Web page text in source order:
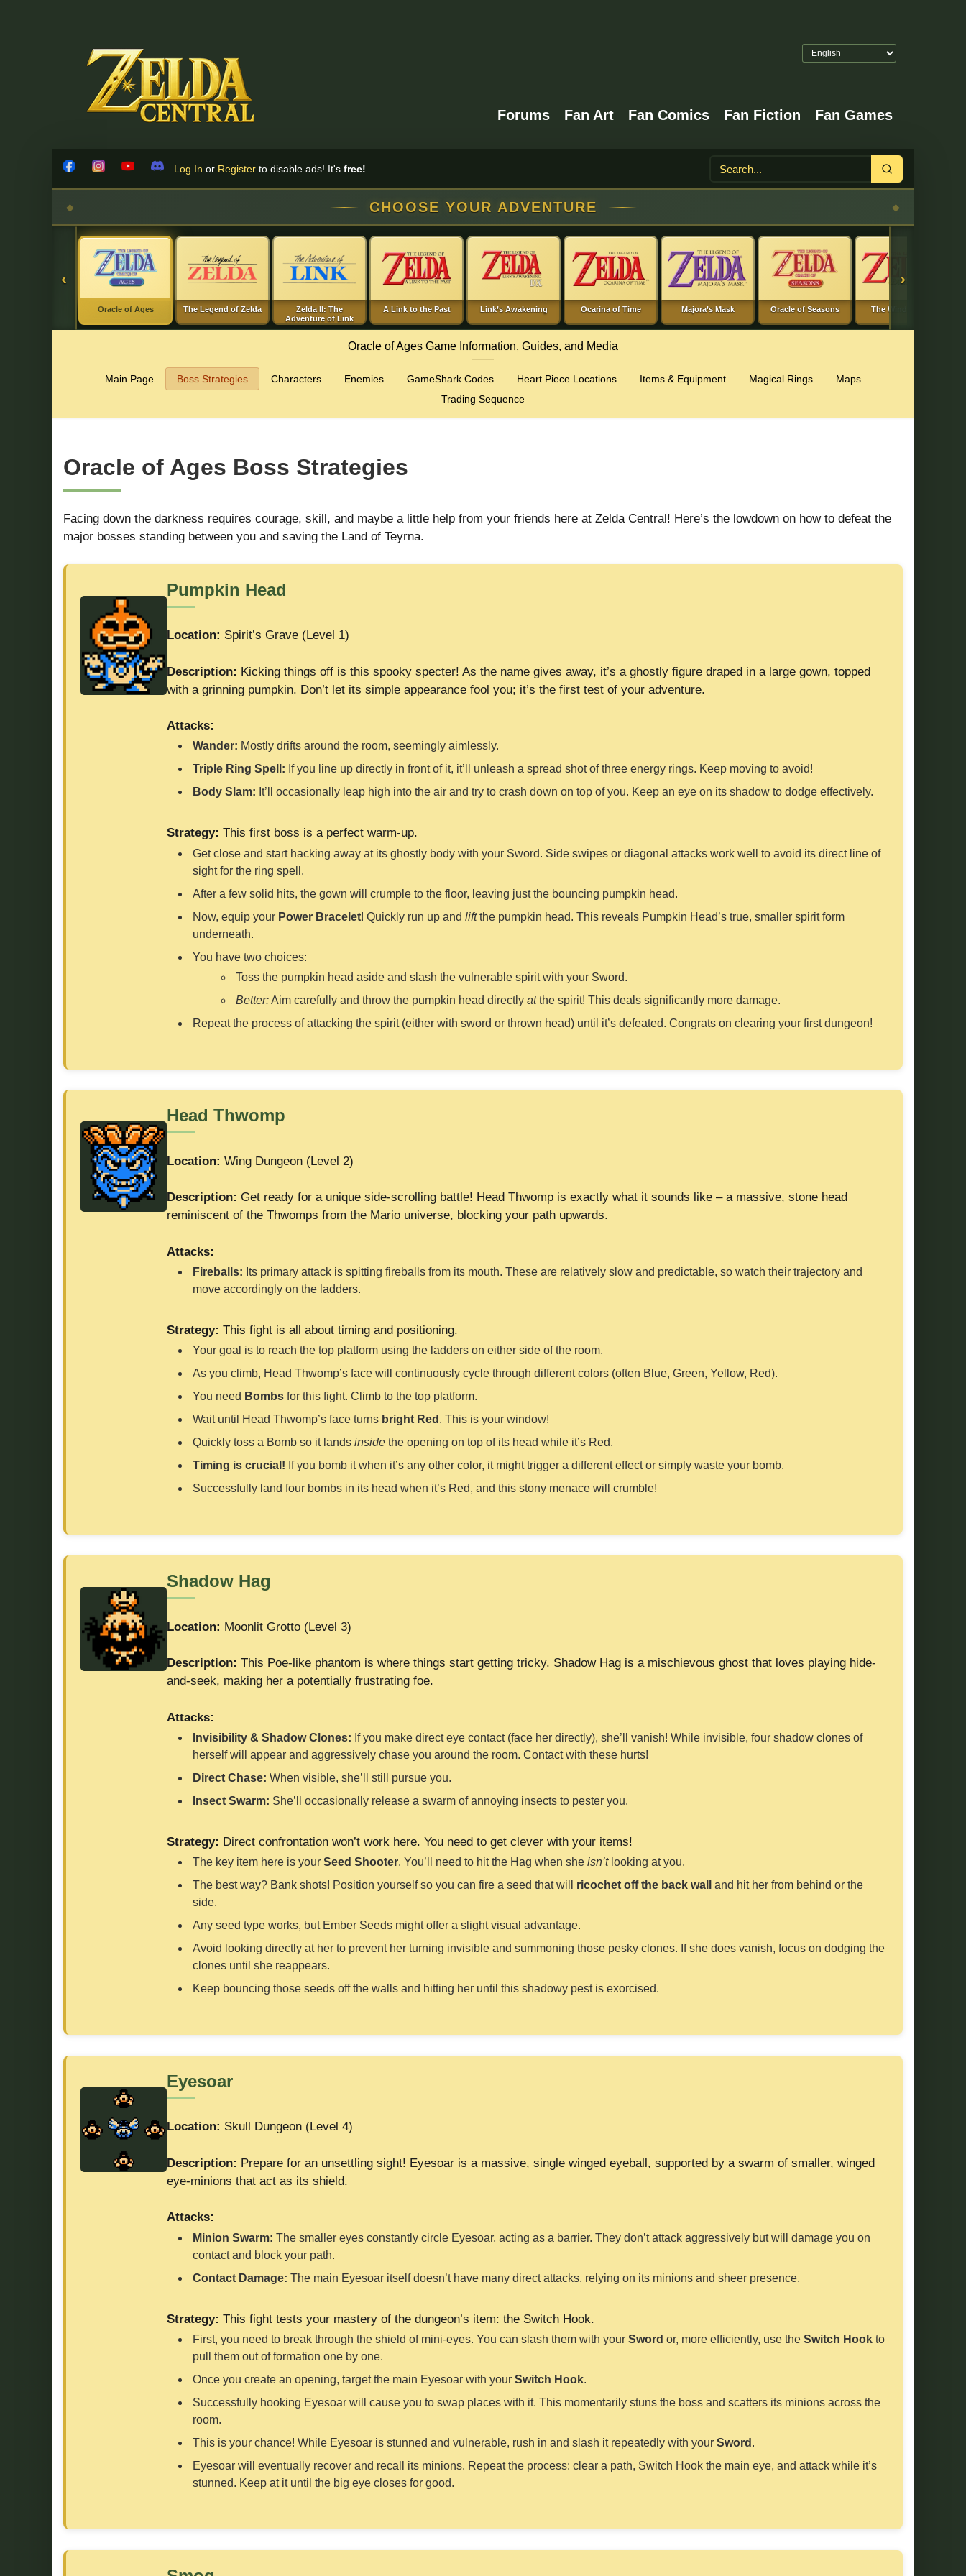
Forums Fan Art Fan Comics Fan Fiction Fan Games
FacebookInstagramYouTubeDiscord
Log In or Register to disable ads! It's free!
Search
CHOOSE YOUR ADVENTURE
‹
Oracle of Ages The Legend of Zelda
Zelda II: The
Adventure of Link
A Link to the Past Link’s Awakening Ocarina of Time Majora’s Mask Oracle of Seasons The Wind Waker
›
Oracle of Ages Game Information, Guides, and Media
Main Page Boss Strategies Characters Enemies GameShark Codes Heart Piece Locations Items & Equipment Magical Rings
Maps
Trading Sequence
Oracle of Ages Boss Strategies
Facing down the darkness requires courage, skill, and maybe a little help from your friends here at Zelda Central! Here’s the lowdown on how to defeat the
major bosses standing between you and saving the Land of Teyrna.
Pumpkin Head
Location: Spirit’s Grave (Level 1)
Description: Kicking things off is this spooky specter! As the name gives away, it’s a ghostly figure draped in a large gown, topped
with a grinning pumpkin. Don’t let its simple appearance fool you; it’s the first test of your adventure.
Attacks:
Wander: Mostly drifts around the room, seemingly aimlessly.
Triple Ring Spell: If you line up directly in front of it, it’ll unleash a spread shot of three energy rings. Keep moving to avoid!
Body Slam: It’ll occasionally leap high into the air and try to crash down on top of you. Keep an eye on its shadow to dodge effectively.
Strategy: This first boss is a perfect warm-up.
Get close and start hacking away at its ghostly body with your Sword. Side swipes or diagonal attacks work well to avoid its direct line of
sight for the ring spell.
After a few solid hits, the gown will crumple to the floor, leaving just the bouncing pumpkin head.
Now, equip your Power Bracelet! Quickly run up and liftthe pumpkin head. This reveals Pumpkin Head’s true, smaller spirit form
underneath.
You have two choices:
Toss the pumpkin head aside and slash the vulnerable spirit with your Sword.
Better:Aim carefully and throw the pumpkin head directly atthe spirit! This deals significantly more damage.
Repeat the process of attacking the spirit (either with sword or thrown head) until it’s defeated. Congrats on clearing your first dungeon!
Head Thwomp
Location: Wing Dungeon (Level 2)
Description: Get ready for a unique side-scrolling battle! Head Thwomp is exactly what it sounds like – a massive, stone head
reminiscent of the Thwomps from the Mario universe, blocking your path upwards.
Attacks:
Fireballs: Its primary attack is spitting fireballs from its mouth. These are relatively slow and predictable, so watch their trajectory and
move accordingly on the ladders.
Strategy: This fight is all about timing and positioning.
Your goal is to reach the top platform using the ladders on either side of the room.
As you climb, Head Thwomp’s face will continuously cycle through different colors (often Blue, Green, Yellow, Red).
You need Bombs for this fight. Climb to the top platform.
Wait until Head Thwomp’s face turns bright Red . This is your window!
Quickly toss a Bomb so it lands inside the opening on top of its head while it’s Red.
Timing is crucial! If you bomb it when it’s any other color, it might trigger a different effect or simply waste your bomb.
Successfully land four bombs in its head when it’s Red, and this stony menace will crumble!
Shadow Hag
Location: Moonlit Grotto (Level 3)
Description: This Poe-like phantom is where things start getting tricky. Shadow Hag is a mischievous ghost that loves playing hide-
and-seek, making her a potentially frustrating foe.
Attacks:
Invisibility & Shadow Clones: If you make direct eye contact (face her directly), she’ll vanish! While invisible, four shadow clones of
herself will appear and aggressively chase you around the room. Contact with these hurts!
Direct Chase: When visible, she’ll still pursue you.
Insect Swarm: She’ll occasionally release a swarm of annoying insects to pester you.
Strategy: Direct confrontation won’t work here. You need to get clever with your items!
The key item here is your Seed Shooter. You’ll need to hit the Hag when she isn’tlooking at you.
The best way? Bank shots! Position yourself so you can fire a seed that will ricochet off the back wall
and hit her from behind or the
side.
Any seed type works, but Ember Seeds might offer a slight visual advantage.
Avoid looking directly at her to prevent her turning invisible and summoning those pesky clones. If she does vanish, focus on dodging the
clones until she reappears.
Keep bouncing those seeds off the walls and hitting her until this shadowy pest is exorcised.
Eyesoar
Location: Skull Dungeon (Level 4)
Description: Prepare for an unsettling sight! Eyesoar is a massive, single winged eyeball, supported by a swarm of smaller, winged
eye-minions that act as its shield.
Attacks:
Minion Swarm: The smaller eyes constantly circle Eyesoar, acting as a barrier. They don’t attack aggressively but will damage you on
contact and block your path.
Contact Damage: The main Eyesoar itself doesn’t have many direct attacks, relying on its minions and sheer presence.
Strategy: This fight tests your mastery of the dungeon’s item: the Switch Hook.
First, you need to break through the shield of mini-eyes. You can slash them with your Sword or, more efficiently, use the Switch Hook to
pull them out of formation one by one.
Once you create an opening, target the main Eyesoar with your Switch Hook.
Successfully hooking Eyesoar will cause you to swap places with it. This momentarily stuns the boss and scatters its minions across the
room.
This is your chance! While Eyesoar is stunned and vulnerable, rush in and slash it repeatedly with your Sword .
Eyesoar will eventually recover and recall its minions. Repeat the process: clear a path, Switch Hook the main eye, and attack while it’s
stunned. Keep at it until the big eye closes for good.